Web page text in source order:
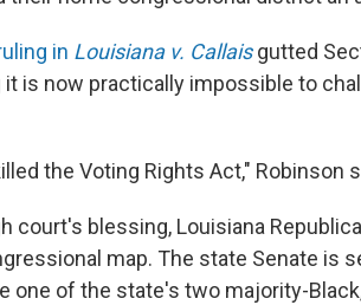
in Louisiana v. Callaisgutted
is now practically impossible to
the Voting Rights Act," Robinson
court's blessing, Louisiana
map. The state Senate is
one of the state's two majority-